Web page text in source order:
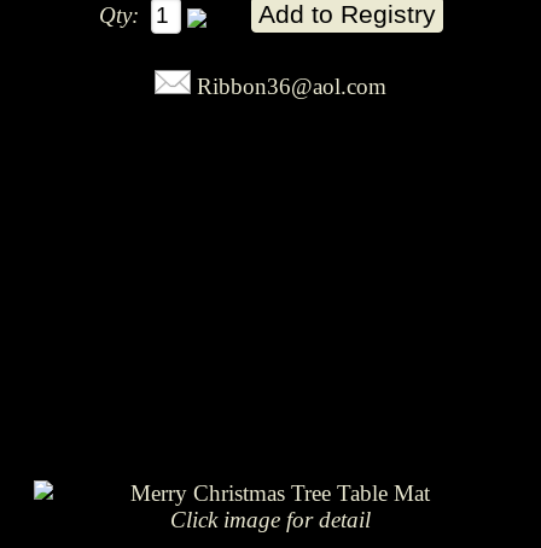
Qty:
Ribbon36@aol.com
Click image for detail